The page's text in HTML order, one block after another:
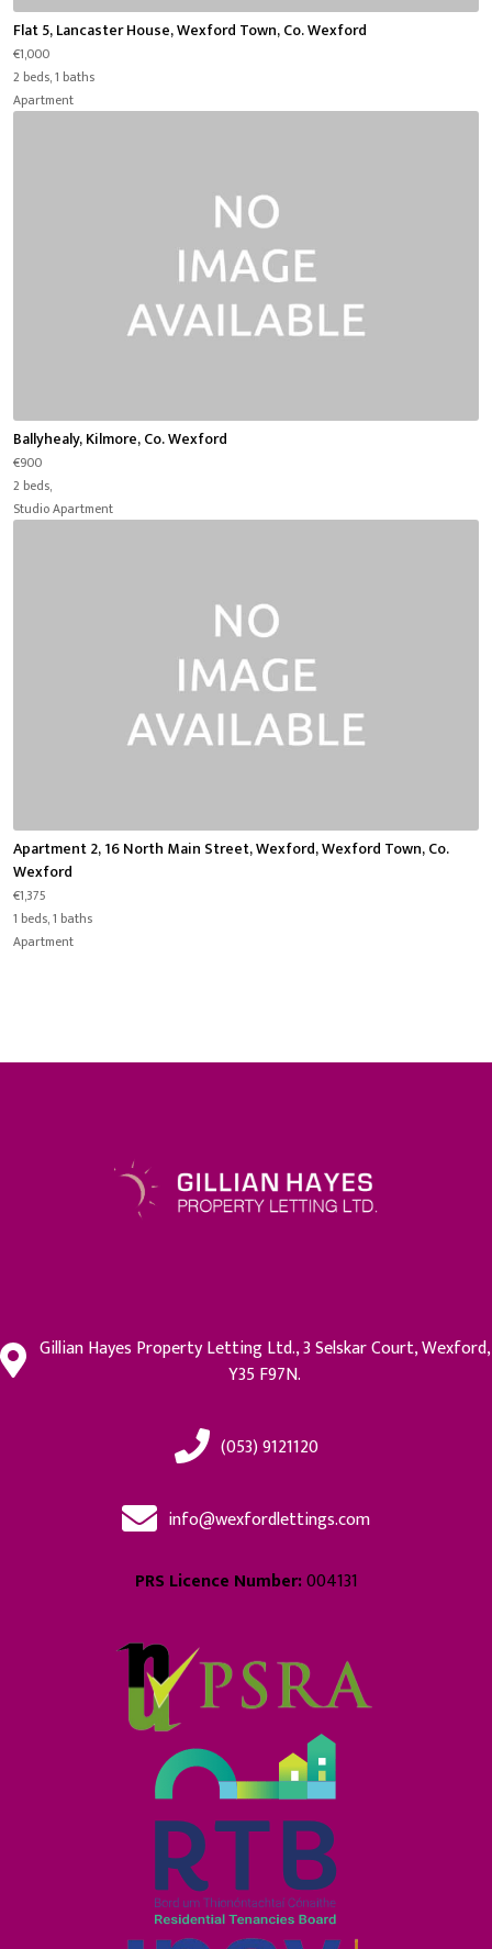
Flat 5, Lancaster House, Wexford Town, Co. Wexford
€1,000
2 beds, 1 baths
Apartment
Ballyhealy, Kilmore, Co. Wexford
€900
2 beds,
Studio Apartment
Apartment 2, 16 North Main Street, Wexford, Wexford Town, Co.
Wexford
€1,375
1 beds, 1 baths
Apartment
Gillian Hayes Property Letting Ltd., 3 Selskar Court, Wexford,
Y35 F97N.
(053) 9121120
info@wexfordlettings.com
PRS Licence Number:004131